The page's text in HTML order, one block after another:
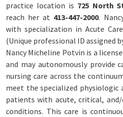
practice location is 725 North
reach her at 413-447-2000.
with specialization in Acute
(Unique professional ID assigned
Nancy Micheline Potvin is a
and may autonomously provide
nursing care across the
meet the specialized physiologic
patients with acute, critical,
conditions. This care is